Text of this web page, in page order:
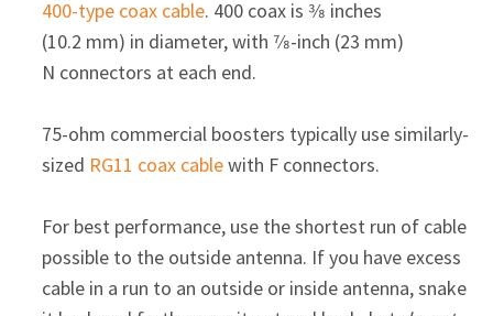
400-type coax cable. 400 coax is 3⁄8 inches
(10.2 mm) in diameter, with 7⁄8-inch (23 mm)
N connectors at each end.
75-ohm commercial boosters typically use similarly-
sized RG11 coax cablewith F connectors.
For best performance, use the shortest run of cable
possible to the outside antenna. If you have excess
cable in a run to an outside or inside antenna, snake